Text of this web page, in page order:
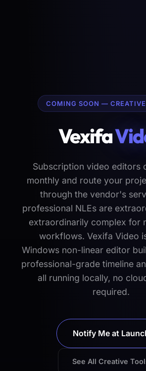
COMING SOON —
Vexifa
Subscription video editors
monthly and route your
through the vendor's
professional NLEs are
extraordinarily complex for
workflows. Vexifa Video
Windows non-linear editor
professional-grade timeline
all running locally, no
required.
Notify Me at
See All Creative